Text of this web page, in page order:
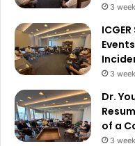
3
3
Dr.
of a
3